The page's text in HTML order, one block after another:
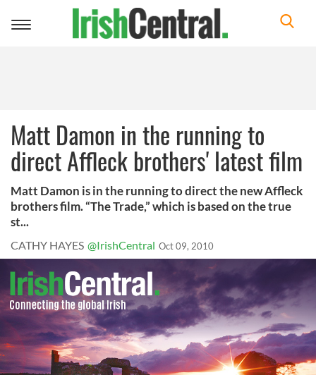
Toggle
Matt Damon in the running to
direct Affleck brothers' latest film
Matt Damon is in the running to direct the new Affleck
brothers film. “The Trade,” which is based on the true
st...
CATHY HAYES @IrishCentral Oct 09, 2010